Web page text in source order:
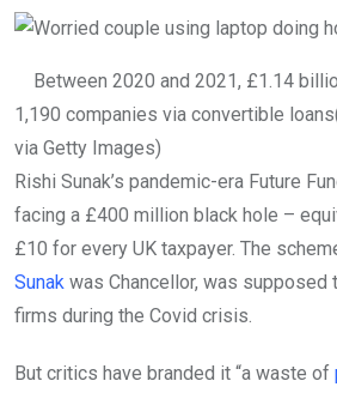
Between 2020 and 2021, £1.14
1,190 companies via convertible loans
via Getty Images)
Rishi Sunak’s pandemic-era Future
facing a £400 million black hole –
£10 for every UK taxpayer. The
Sunak was Chancellor, was supposed
firms during the Covid crisis.
But critics have branded it “a waste of